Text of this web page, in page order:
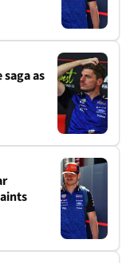
as